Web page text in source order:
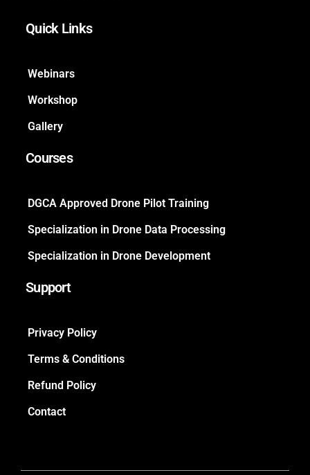
Quick Links
Webinars
Workshop
Gallery
Courses
DGCA Approved Drone Pilot Training
Specialization in Drone Data Processing
Specialization in Drone Development
Support
Privacy Policy
Terms & Conditions
Refund Policy
Contact